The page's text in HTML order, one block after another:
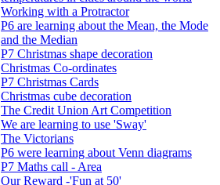
Working with a Protractor
P6 are learning about the Mean, the Mode
and the Median
P7 Christmas shape decoration
Christmas Co-ordinates
P7 Christmas Cards
Christmas cube decoration
The Credit Union Art Competition
We are learning to use 'Sway'
The Victorians
P6 were learning about Venn diagrams
P7 Maths call - Area
Our Reward -'Fun at 50'